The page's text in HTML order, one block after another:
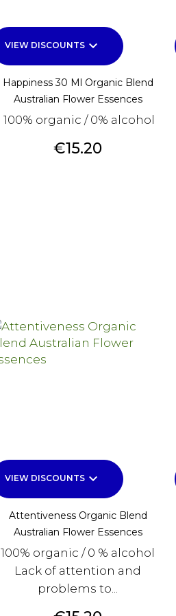
VIEW DISCOUNTS keyboard_arrow_down
Happiness 30 Ml Organic Blend
Australian Flower Essences
100% organic / 0% alcohol
Price
€15.20
VIEW DISCOUNTS keyboard_arrow_down
Attentiveness Organic Blend
Australian Flower Essences
100% organic / 0 % alcohol
Lack of attention and
problems to...